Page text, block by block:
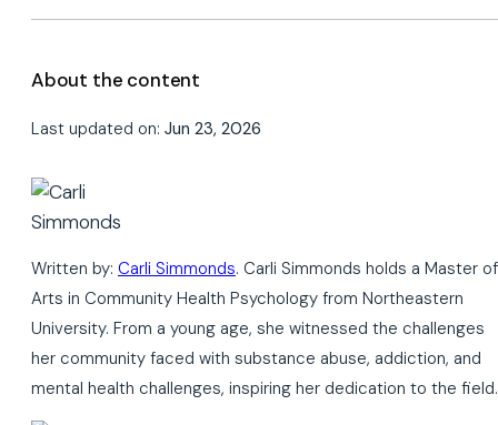
About the content
Last updated on: Jun 23, 2026
Written by: Carli Simmonds. Carli Simmonds holds a Master of
Arts in Community Health Psychology from Northeastern
University. From a young age, she witnessed the challenges
her community faced with substance abuse, addiction, and
mental health challenges, inspiring her dedication to the field.